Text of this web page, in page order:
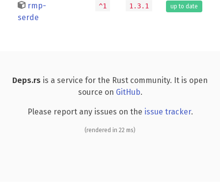
rmp-
serde
^1 1.3.1 up to date
Deps.rs is a service for the Rust community. It is open
source on GitHub.
Please report any issues on the issue tracker.
(rendered in 22 ms)